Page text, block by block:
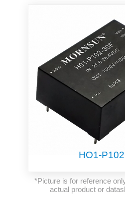
HO1-
*Picture is for reference
actual product or